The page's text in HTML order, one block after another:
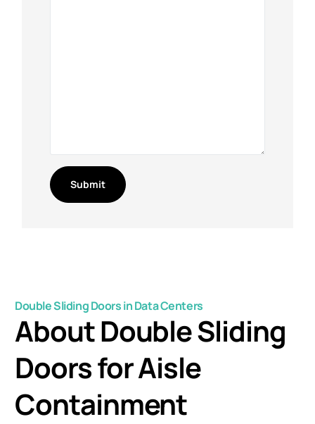
Double Sliding Doors in Data Centers
About Double Sliding
Doors for Aisle
Containment